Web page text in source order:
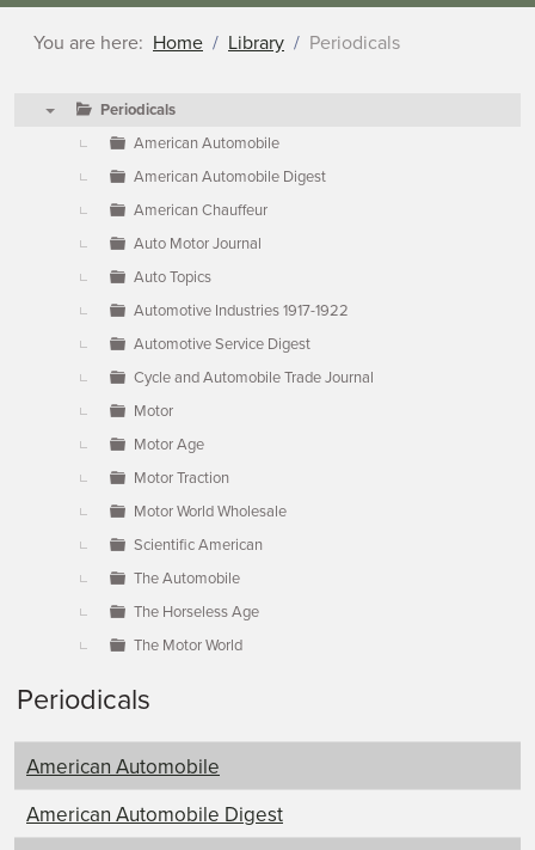
You are here: Home Library Periodicals
Periodicals
American Automobile
American Automobile Digest
American Chauffeur
Auto Motor Journal
Auto Topics
Automotive Industries 1917-1922
Automotive Service Digest
Cycle and Automobile Trade Journal
Motor
Motor Age
Motor Traction
Motor World Wholesale
Scientific American
The Automobile
The Horseless Age
The Motor World
Periodicals
American Automobile
American Automobile Digest